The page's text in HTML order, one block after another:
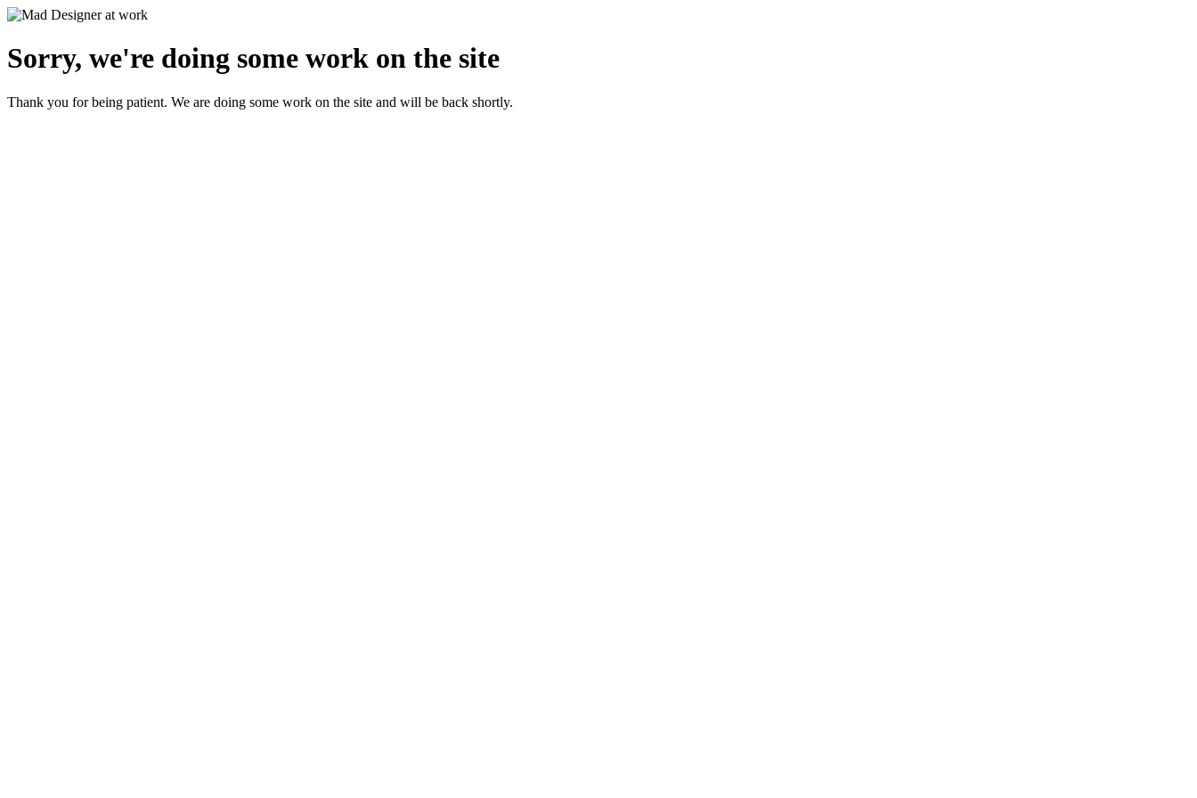
Sorry, we're doing some work on the site
Thank you for being patient. We are doing some work on the site and will be back shortly.